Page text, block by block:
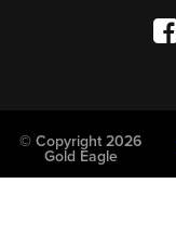
© Copyright 2026
Gold Eagle